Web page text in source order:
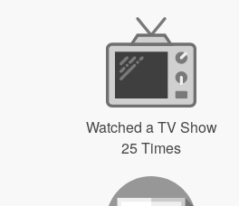
Watched a TV Show
25 Times